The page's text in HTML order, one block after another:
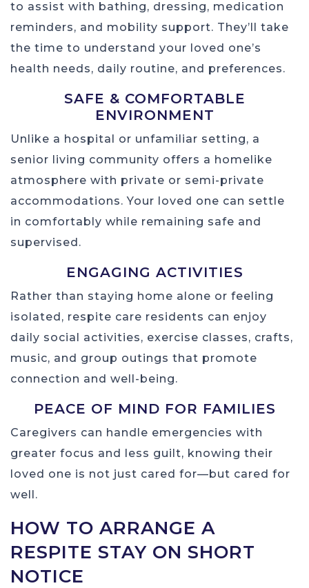
to assist with bathing, dressing, medication
reminders, and mobility support. They’ll take
the time to understand your loved one’s
health needs, daily routine, and preferences.
SAFE & COMFORTABLE
ENVIRONMENT
Unlike a hospital or unfamiliar setting, a
senior living community offers a homelike
atmosphere with private or semi-private
accommodations. Your loved one can settle
in comfortably while remaining safe and
supervised.
ENGAGING ACTIVITIES
Rather than staying home alone or feeling
isolated, respite care residents can enjoy
daily social activities, exercise classes, crafts,
music, and group outings that promote
connection and well-being.
PEACE OF MIND FOR FAMILIES
Caregivers can handle emergencies with
greater focus and less guilt, knowing their
loved one is not just cared for—but cared for
well.
HOW TO ARRANGE A
RESPITE STAY ON SHORT
NOTICE